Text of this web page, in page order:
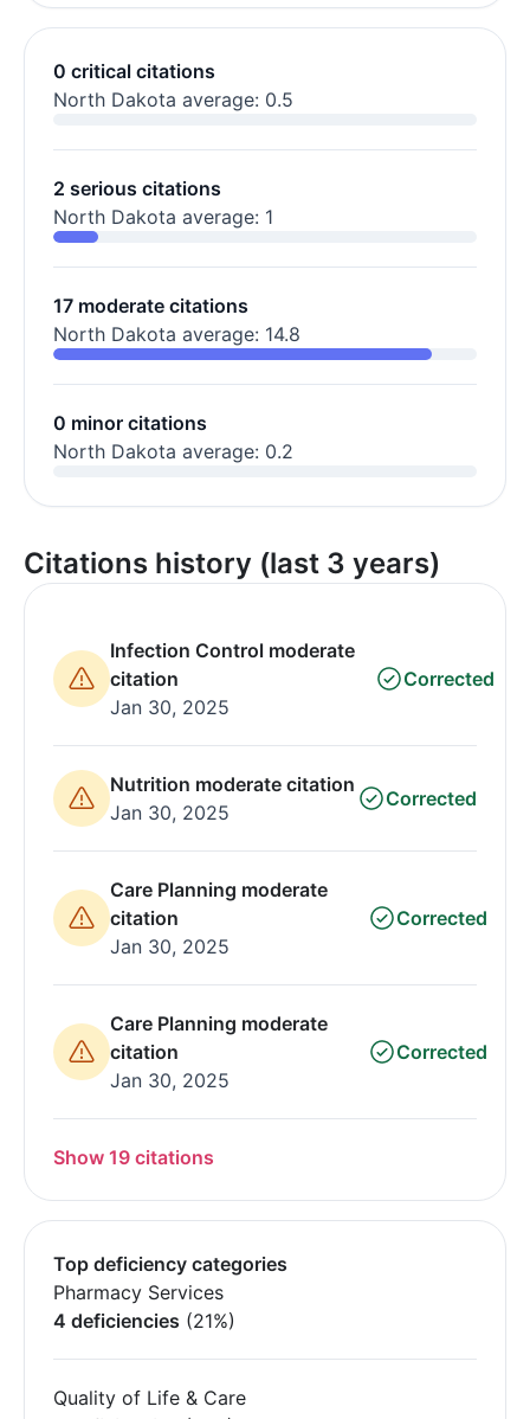
0 critical citations
North Dakota average: 0.5
2 serious citations
North Dakota average: 1
17 moderate citations
North Dakota average: 14.8
0 minor citations
North Dakota average: 0.2
Citations history (last 3 years)
Infection Control moderate
citation
Jan 30, 2025
Corrected
Nutrition moderate citation
Jan 30, 2025
Corrected
Care Planning moderate
citation
Jan 30, 2025
Corrected
Care Planning moderate
citation
Jan 30, 2025
Corrected
Show 19 citations
Top deficiency categories
Pharmacy Services
4 deficiencies (21%)
Quality of Life & Care